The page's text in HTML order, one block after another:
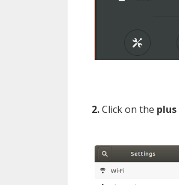
2.Click on the plus